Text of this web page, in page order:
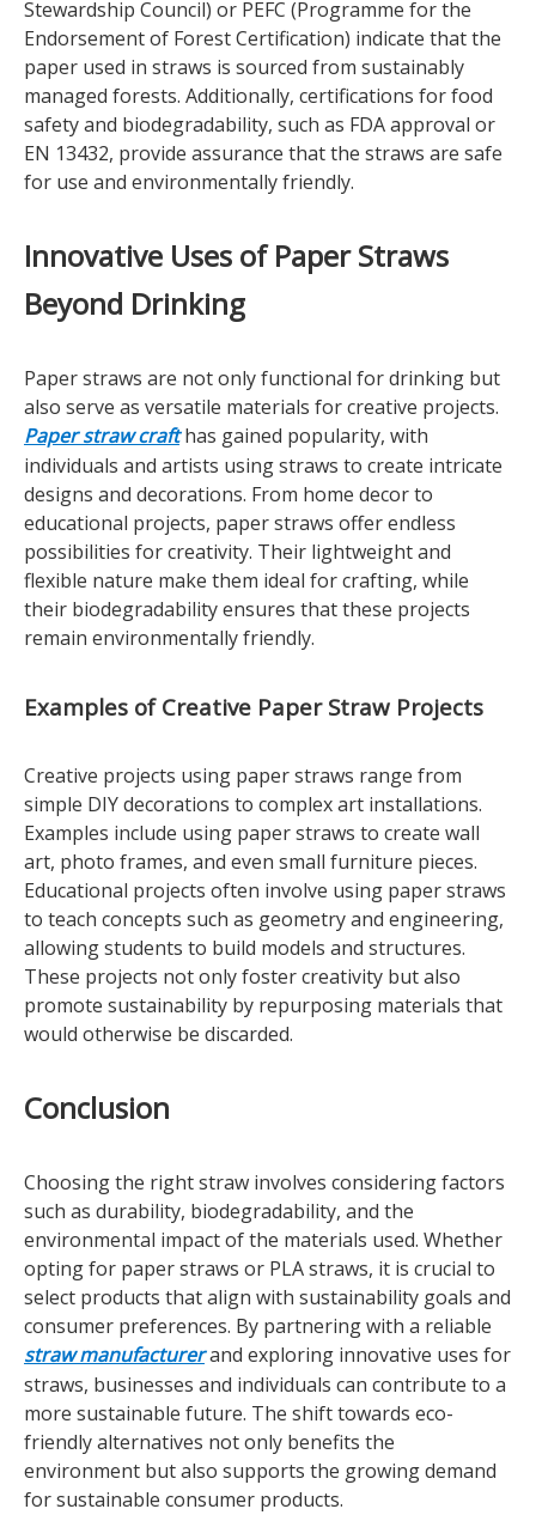
Stewardship Council) or PEFC (Programme for the
Endorsement of Forest Certification) indicate that the
paper used in straws is sourced from sustainably
managed forests. Additionally, certifications for food
safety and biodegradability, such as FDA approval or
EN 13432, provide assurance that the straws are safe
for use and environmentally friendly.
Innovative Uses of Paper Straws
Beyond Drinking
Paper straws are not only functional for drinking but
also serve as versatile materials for creative projects.
Paper straw crafthas gained popularity, with
individuals and artists using straws to create intricate
designs and decorations. From home decor to
educational projects, paper straws offer endless
possibilities for creativity. Their lightweight and
flexible nature make them ideal for crafting, while
their biodegradability ensures that these projects
remain environmentally friendly.
Examples of Creative Paper Straw Projects
Creative projects using paper straws range from
simple DIY decorations to complex art installations.
Examples include using paper straws to create wall
art, photo frames, and even small furniture pieces.
Educational projects often involve using paper straws
to teach concepts such as geometry and engineering,
allowing students to build models and structures.
These projects not only foster creativity but also
promote sustainability by repurposing materials that
would otherwise be discarded.
Conclusion
Choosing the right straw involves considering factors
such as durability, biodegradability, and the
environmental impact of the materials used. Whether
opting for paper straws or PLA straws, it is crucial to
select products that align with sustainability goals and
consumer preferences. By partnering with a reliable
straw manufacturerand exploring innovative uses for
straws, businesses and individuals can contribute to a
more sustainable future. The shift towards eco-
friendly alternatives not only benefits the
environment but also supports the growing demand
for sustainable consumer products.